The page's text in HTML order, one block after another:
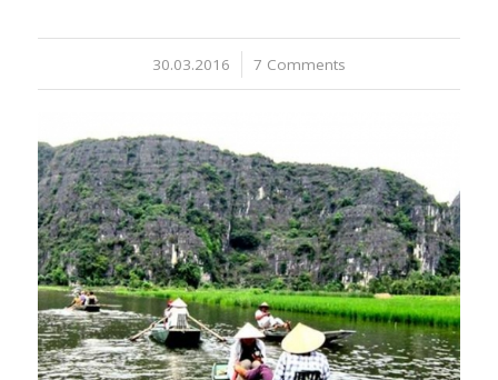
30.03.2016
/ 7 Comments